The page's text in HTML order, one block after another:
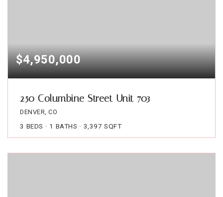
$4,950,000
250 Columbine Street Unit 703
DENVER, CO
3 BEDS 1 BATHS 3,397 SQFT